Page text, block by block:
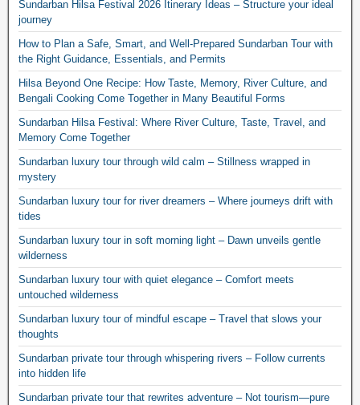
Sundarban Hilsa Festival 2026 Itinerary Ideas – Structure your ideal
journey
How to Plan a Safe, Smart, and Well-Prepared Sundarban Tour with
the Right Guidance, Essentials, and Permits
Hilsa Beyond One Recipe: How Taste, Memory, River Culture, and
Bengali Cooking Come Together in Many Beautiful Forms
Sundarban Hilsa Festival: Where River Culture, Taste, Travel, and
Memory Come Together
Sundarban luxury tour through wild calm – Stillness wrapped in
mystery
Sundarban luxury tour for river dreamers – Where journeys drift with
tides
Sundarban luxury tour in soft morning light – Dawn unveils gentle
wilderness
Sundarban luxury tour with quiet elegance – Comfort meets
untouched wilderness
Sundarban luxury tour of mindful escape – Travel that slows your
thoughts
Sundarban private tour through whispering rivers – Follow currents
into hidden life
Sundarban private tour that rewrites adventure – Not tourism—pure